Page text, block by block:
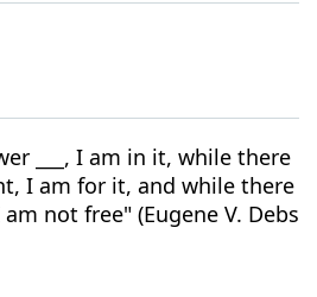
___, I am in it, while there
I am for it, and while there
not free" (Eugene V. Debs